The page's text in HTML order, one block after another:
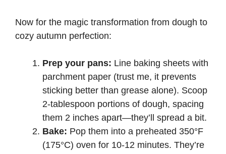
Now for the magic transformation from dough to
cozy autumn perfection:
Prep your pans: Line baking sheets with
parchment paper (trust me, it prevents
sticking better than grease alone). Scoop
2-tablespoon portions of dough, spacing
them 2 inches apart—they’ll spread a bit.
Bake: Pop them into a preheated 350°F
(175°C) oven for 10-12 minutes. They’re